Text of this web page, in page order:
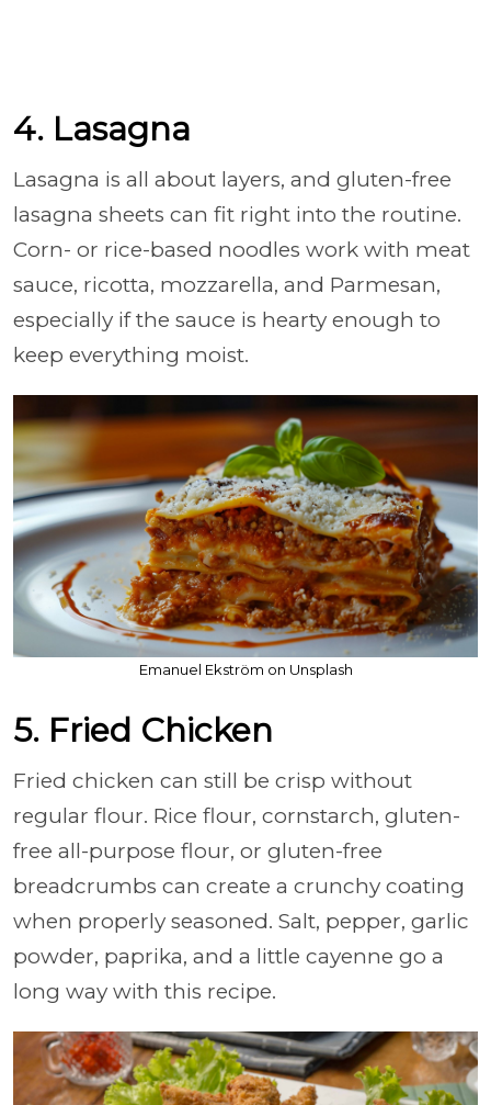
4. Lasagna
Lasagna is all about layers, and gluten-free
lasagna sheets can fit right into the routine.
Corn- or rice-based noodles work with meat
sauce, ricotta, mozzarella, and Parmesan,
especially if the sauce is hearty enough to
keep everything moist.
Emanuel Ekström on Unsplash
5. Fried Chicken
Fried chicken can still be crisp without
regular flour. Rice flour, cornstarch, gluten-
free all-purpose flour, or gluten-free
breadcrumbs can create a crunchy coating
when properly seasoned. Salt, pepper, garlic
powder, paprika, and a little cayenne go a
long way with this recipe.